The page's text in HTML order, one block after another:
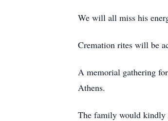
We will all miss his
Cremation rites will be
A memorial gathering
Athens.
The family would kindly